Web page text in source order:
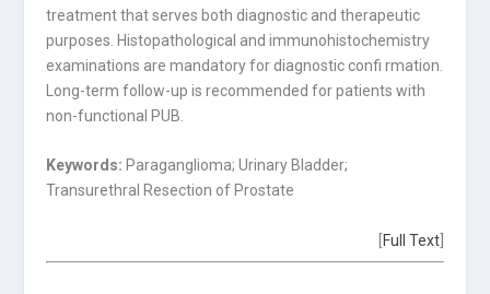
treatment that serves both diagnostic and therapeutic
purposes. Histopathological and immunohistochemistry
examinations are mandatory for diagnostic confi rmation.
Long-term follow-up is recommended for patients with
non-functional PUB.
Keywords: Paraganglioma; Urinary Bladder;
Transurethral Resection of Prostate
[Full Text]